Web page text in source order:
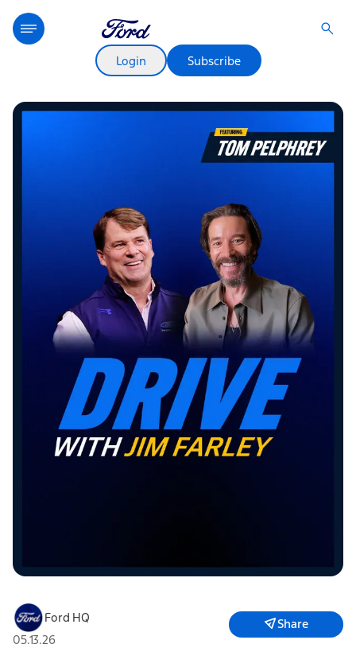
Login Subscribe
Ford HQ
05.13.26
Share